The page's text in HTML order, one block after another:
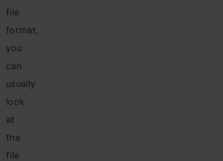
file
format,
you
can
usually
look
at
the
file